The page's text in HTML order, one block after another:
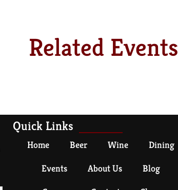
Related Events
Quick Links
Home Beer Wine
Dining
Events
About Us
Blog